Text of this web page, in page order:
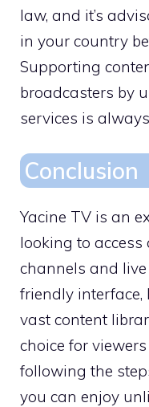
law, and it’s
in your country
Supporting
broadcasters by
services is
Conclusion
Yacine TV is an
looking to
channels and
friendly
vast content
choice for
following the
you can enjoy